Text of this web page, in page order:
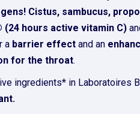
Cistus, sambucus,
hours active vitamin C)
a barrier effectand an
for the throat.
ingredients* in Laboratoires